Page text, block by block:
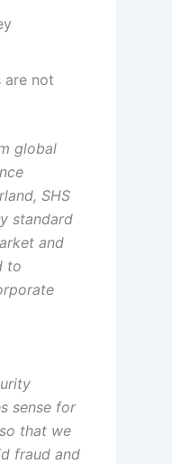
are not
global
SHS
standard
and
to
sense for
that we
fraud and